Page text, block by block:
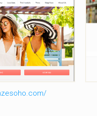
Soho